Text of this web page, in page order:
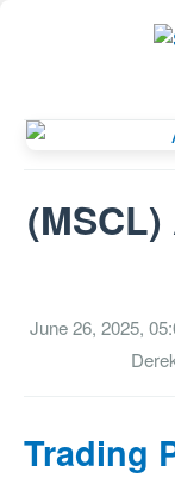
June 26, 2025,
Trading